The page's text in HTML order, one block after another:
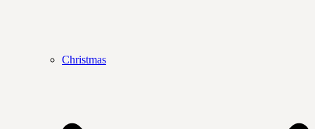
Christmas